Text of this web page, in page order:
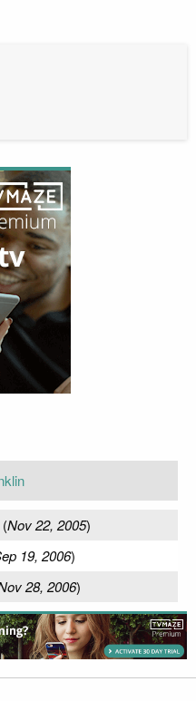
Nov 22, 2005)
19, 2006)
28, 2006)